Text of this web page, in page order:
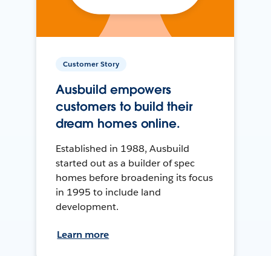
Customer Story
Ausbuild empowers
customers to build their
dream homes online.
Established in 1988, Ausbuild
started out as a builder of spec
homes before broadening its focus
in 1995 to include land
development.
Learn more